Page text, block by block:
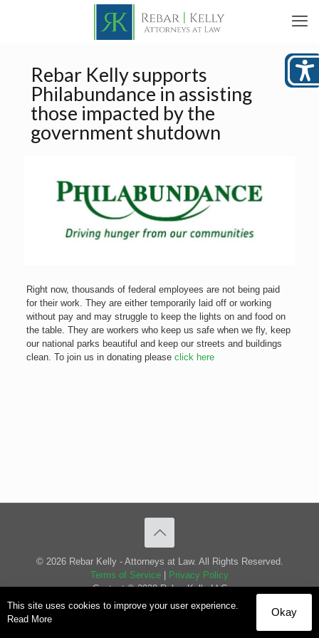
Rebar Kelly supports
Philabundance in assisting
those impacted by the
government shutdown
Right now, thousands of federal employees are not being paid
for their work. They are either temporarily laid off or working
without pay and may struggle to keep the lights on and food on
the table. They are workers who keep us safe when we fly, keep
our national parks beautiful and keep our streets and buildings
clean. To join us in donating please click here
© 2026 Rebar Kelly - Attorneys at Law. All Rights Reserved.
Terms of Service
Privacy Policy
Content © 2020 Rebar Kelly LLC
This site uses cookies to improve your user experience.
Read More
Okay